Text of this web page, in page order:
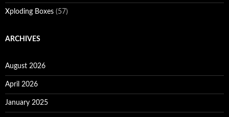
Xploding Boxes (57)
ARCHIVES
August 2026
April 2026
January 2025